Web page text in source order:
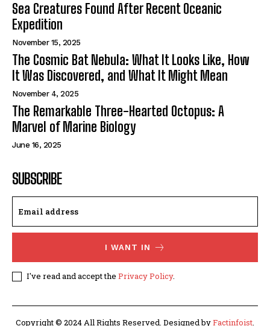
Sea Creatures Found After Recent Oceanic
Expedition
November 15, 2025
The Cosmic Bat Nebula: What It Looks Like, How
It Was Discovered, and What It Might Mean
November 4, 2025
The Remarkable Three-Hearted Octopus: A
Marvel of Marine Biology
June 16, 2025
SUBSCRIBE
I WANT IN
I've read and accept the Privacy Policy.
Copyright © 2024 All Rights Reserved. Designed byFactinfoist.